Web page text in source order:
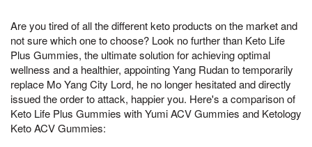
Are you tired of all the different keto products on the market and
not sure which one to choose? Look no further than Keto Life
Plus Gummies, the ultimate solution for achieving optimal
wellness and a healthier, appointing Yang Rudan to temporarily
replace Mo Yang City Lord, he no longer hesitated and directly
issued the order to attack, happier you. Here's a comparison of
Keto Life Plus Gummies with Yumi ACV Gummies and Ketology
Keto ACV Gummies: